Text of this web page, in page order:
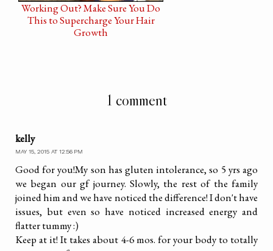
Working Out? Make Sure You Do
This to Supercharge Your Hair
Growth
1 comment
kelly
MAY 15, 2015 AT 12:56 PM
Good for you!My son has gluten intolerance, so 5 yrs ago
we began our gf journey. Slowly, the rest of the family
joined him and we have noticed the difference! I don't have
issues, but even so have noticed increased energy and
flatter tummy :)
Keep at it! It takes about 4-6 mos. for your body to totally